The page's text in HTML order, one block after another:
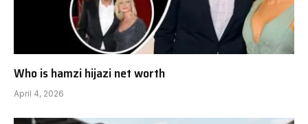
Who is hamzi hijazi net worth
April 4, 2026